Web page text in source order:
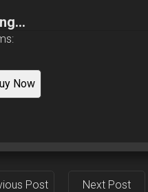
Now
Post Next Post